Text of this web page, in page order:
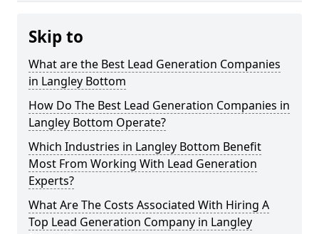
Skip to
What are the Best Lead Generation Companies
in Langley Bottom
How Do The Best Lead Generation Companies in
Langley Bottom Operate?
Which Industries in Langley Bottom Benefit
Most From Working With Lead Generation
Experts?
What Are The Costs Associated With Hiring A
Top Lead Generation Company in Langley